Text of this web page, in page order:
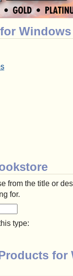
Windows
from the title or
for.
type:
for